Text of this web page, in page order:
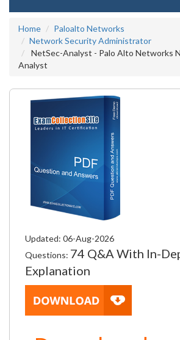
Home
Paloalto Networks
Network Security Administrator
NetSec-Analyst - Palo Alto Networks
Analyst
Updated: 06-Aug-2026
Questions: 74 Q&A With In-
Explanation